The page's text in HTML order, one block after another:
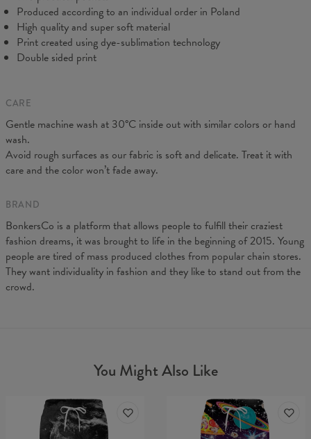
Measured on flat
CM XS S M L XL
XXL
A - Leg length
102
C - Hips width
Produced according to an individual order in Poland
High quality and super soft material
Print created using dye-sublimation technology
Double sided print
CARE
Gentle machine wash at 30°C inside out with similar colors or hand
wash.
Avoid rough surfaces as our fabric is soft and delicate. Treat it with
care and the color won’t fade away.
BRAND
BonkersCo is a platform that allows people to fulfill their craziest
fashion dreams, it was brought to life in the beginning of 2015. Young
people are tired of mass produced clothes from popular chain stores.
They want individuality in fashion and they like to stand out from the
crowd.
You Might Also Like